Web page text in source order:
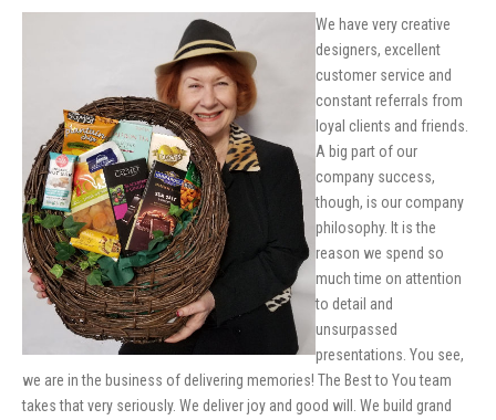
We have very creative
designers, excellent
customer service and
constant referrals from
loyal clients and friends.
A big part of our
company success,
though, is our company
philosophy. It is the
reason we spend so
much time on attention
to detail and
unsurpassed
presentations. You see,
we are in the business of delivering memories! The Best to You team
takes that very seriously. We deliver joy and good will. We build grand